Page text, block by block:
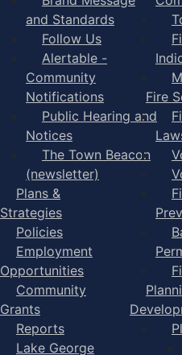
and Standards
Follow Us
Alertable -
Community
Notifications
Public Hearing and
Notices
The Town Beacon
(newsletter)
Plans &
Strategies
Policies
Employment
Opportunities
Community
Grants
Reports
Lake George
Fire